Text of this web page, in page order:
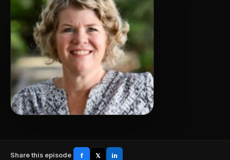
Share this episode f 𝕏 in